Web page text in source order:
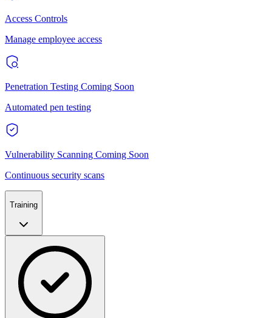
Access Controls
Manage employee access
Penetration Testing Coming Soon
Automated pen testing
Vulnerability Scanning Coming Soon
Continuous security scans
Training